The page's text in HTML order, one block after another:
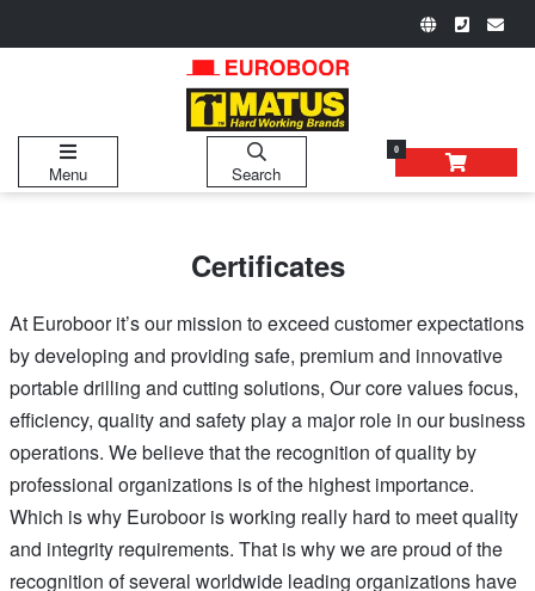
Menu Search
0
Certificates
At Euroboor it’s our mission to exceed customer expectations
by developing and providing safe, premium and innovative
portable drilling and cutting solutions, Our core values focus,
efficiency, quality and safety play a major role in our business
operations. We believe that the recognition of quality by
professional organizations is of the highest importance.
Which is why Euroboor is working really hard to meet quality
and integrity requirements. That is why we are proud of the
recognition of several worldwide leading organizations have